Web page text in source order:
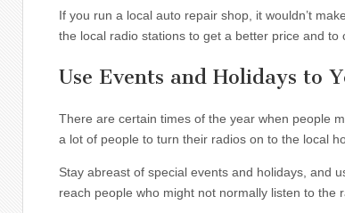
If you run a local auto repair shop, it wouldn’t
the local radio stations to get a better price and
Use Events and Holidays to
There are certain times of the year when people
a lot of people to turn their radios on to the local
Stay abreast of special events and holidays, and
reach people who might not normally listen to the